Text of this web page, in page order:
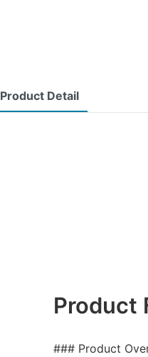
Product Detail
Product
### Product